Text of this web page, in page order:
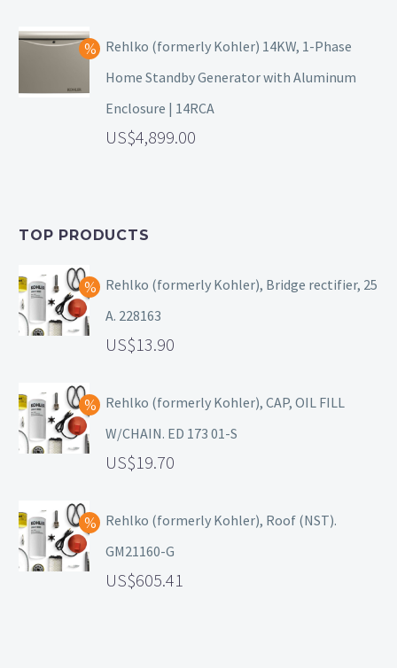
Rehlko (formerly Kohler) 14KW, 1-Phase
Home Standby Generator with Aluminum
Enclosure | 14RCA
4,899.00
TOP PRODUCTS
Rehlko (formerly Kohler), Bridge rectifier, 25
A. 228163
13.90
Rehlko (formerly Kohler), CAP, OIL FILL
W/CHAIN. ED 173 01-S
19.70
Rehlko (formerly Kohler), Roof (NST).
GM21160-G
605.41